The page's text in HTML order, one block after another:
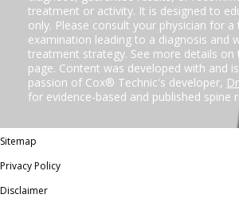
treatment or activity. It is designed to
only. Please consult your physician for a
examination leading to a diagnosis and
treatment strategy. See more details on
page. Content was developed with and
passion of Cox® Technic's developer,
for evidence-based and published spine
Sitemap
Privacy Policy
Disclaimer